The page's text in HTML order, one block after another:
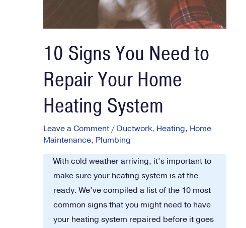
10 Signs You Need to
Repair Your Home
Heating System
Leave a Comment / Ductwork, Heating, Home
Maintenance, Plumbing
With cold weather arriving, it’s important to
make sure your heating system is at the
ready. We’ve compiled a list of the 10 most
common signs that you might need to have
your heating system repaired before it goes